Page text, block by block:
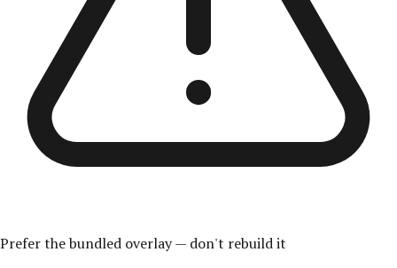
Prefer the bundled overlay — don't rebuild it